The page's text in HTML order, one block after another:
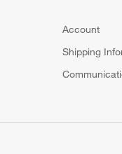
Account
Shipping